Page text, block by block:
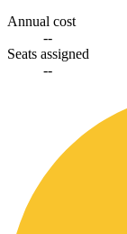
Annual cost
--
Seats assigned
--